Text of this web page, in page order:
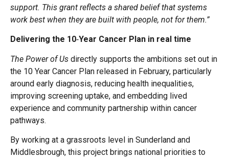
support. This grant reflects a shared belief that systems
work best when they are built with people, not for them.”
Delivering the 10‑Year Cancer Plan in real time
The Power of Us directly supports the ambitions set out in
the 10 Year Cancer Plan released in February, particularly
around early diagnosis, reducing health inequalities,
improving screening uptake, and embedding lived
experience and community partnership within cancer
pathways.
By working at a grassroots level in Sunderland and
Middlesbrough, this project brings national priorities to